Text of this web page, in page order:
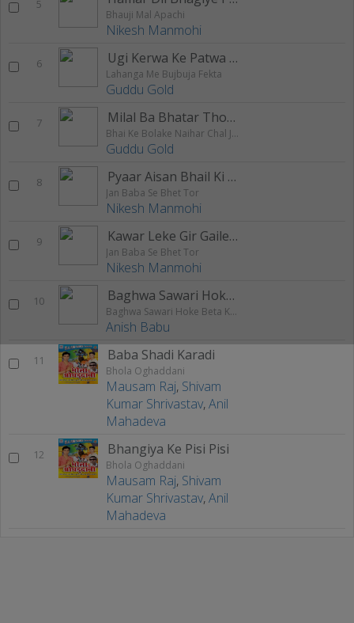
5
Bhauji Mal Apachi
Nikesh Manmohi
6 Ugi Kerwa Ke Patwa Pe
Lahanga Me Bujbuja Fekta
Guddu Gold
7 Milal Ba Bhatar Thokna Re
Bhai Ke Bolake Naihar Chal Jaib
Guddu Gold
8 Pyaar Aisan Bhail Ki Dil Rowata
Jan Baba Se Bhet Tor
Nikesh Manmohi
9 Kawar Leke Gir Gaile Raja
Jan Baba Se Bhet Tor
Nikesh Manmohi
10 Baghwa Sawari Hoke Beta Ke Ghare Aailu
Baghwa Sawari Hoke Beta Ke Ghare Aailu
Anish Babu
11 Baba Shadi Karadi
Bhola Oghaddani
Mausam Raj, Shivam
Kumar Shrivastav,Anil
Mahadeva
12 Bhangiya Ke Pisi Pisi
Bhola Oghaddani
Mausam Raj, Shivam
Kumar Shrivastav,Anil
Mahadeva